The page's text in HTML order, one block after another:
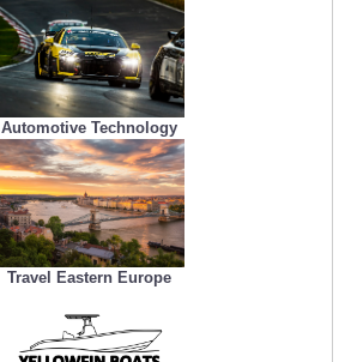
Automotive Technology
Travel Eastern Europe